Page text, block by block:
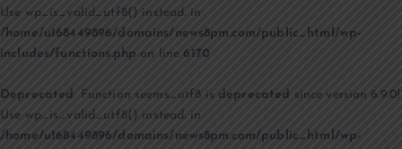
Use wp_is_valid_utf8() instead. in
/home/u168449896/domains/news8pm.com/public_html/wp-
includes/functions.php on line6170
Deprecated: Function seems_utf8 is deprecated since version 6.9.0!
Use wp_is_valid_utf8() instead. in
/home/u168449896/domains/news8pm.com/public_html/wp-